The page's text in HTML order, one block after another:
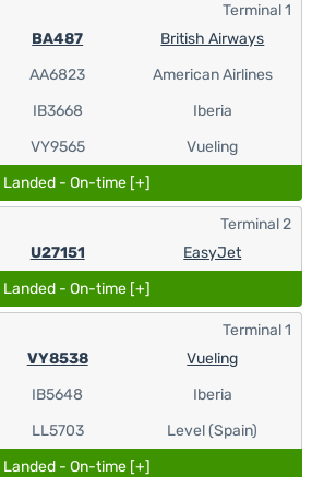
BA487
AA6823
IB3668
VY9565
British Airways
American Airlines
Iberia
Vueling
Terminal 1
Landed - On-time [+]
U27151 EasyJet
Terminal 2
Landed - On-time [+]
VY8538
IB5648
LL5703
Vueling
Iberia
Level (Spain)
Terminal 1
Landed - On-time [+]